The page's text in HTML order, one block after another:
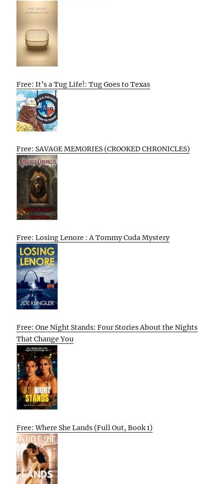
Free: It’s a Tug Life!: Tug Goes to Texas
Free: SAVAGE MEMORIES (CROOKED CHRONICLES)
Free: Losing Lenore : A Tommy Cuda Mystery
Free: One Night Stands: Four Stories About the Nights
That Change You
Free: Where She Lands (Full Out, Book 1)